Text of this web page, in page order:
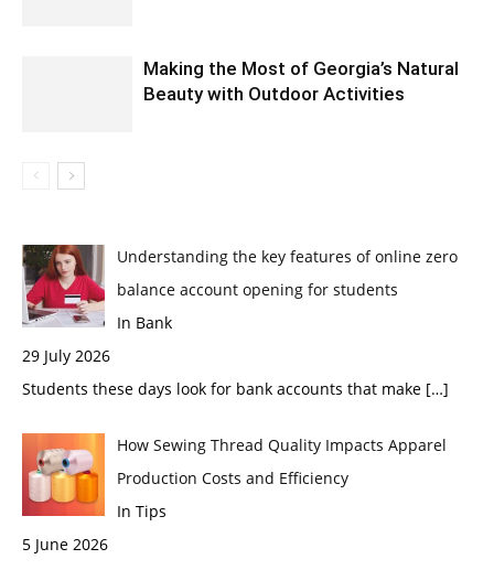
Making the Most of Georgia’s Natural
Beauty with Outdoor Activities
Understanding the key features of online zero
balance account opening for students
In Bank
29 July 2026
Students these days look for bank accounts that make […]
How Sewing Thread Quality Impacts Apparel
Production Costs and Efficiency
In Tips
5 June 2026